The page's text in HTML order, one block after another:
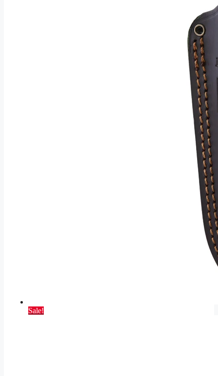
Sale!